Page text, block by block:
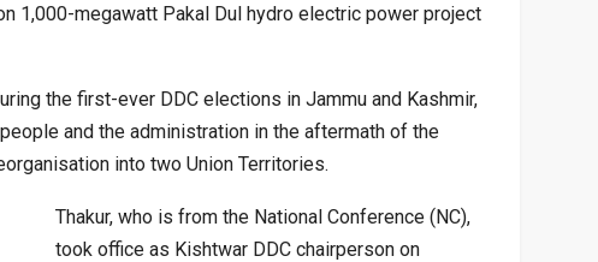
1,000-megawatt Pakal Dul hydro electric power project
the first-ever DDC elections in Jammu and Kashmir,
and the administration in the aftermath of the
into two Union Territories.
Thakur, who is from the National Conference (NC),
took office as Kishtwar DDC chairperson on